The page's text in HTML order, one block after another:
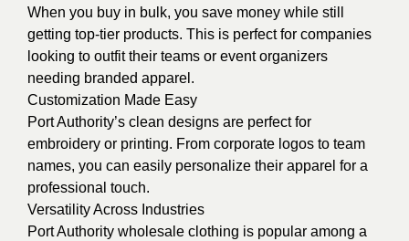
When you buy in bulk, you save money while still
getting top-tier products. This is perfect for companies
looking to outfit their teams or event organizers
needing branded apparel.
Customization Made Easy
Port Authority’s clean designs are perfect for
embroidery or printing. From corporate logos to team
names, you can easily personalize their apparel for a
professional touch.
Versatility Across Industries
Port Authority wholesale clothing is popular among a